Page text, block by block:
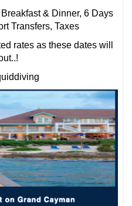
& Dinner, 6 Days
Transfers, Taxes
rates as these dates will